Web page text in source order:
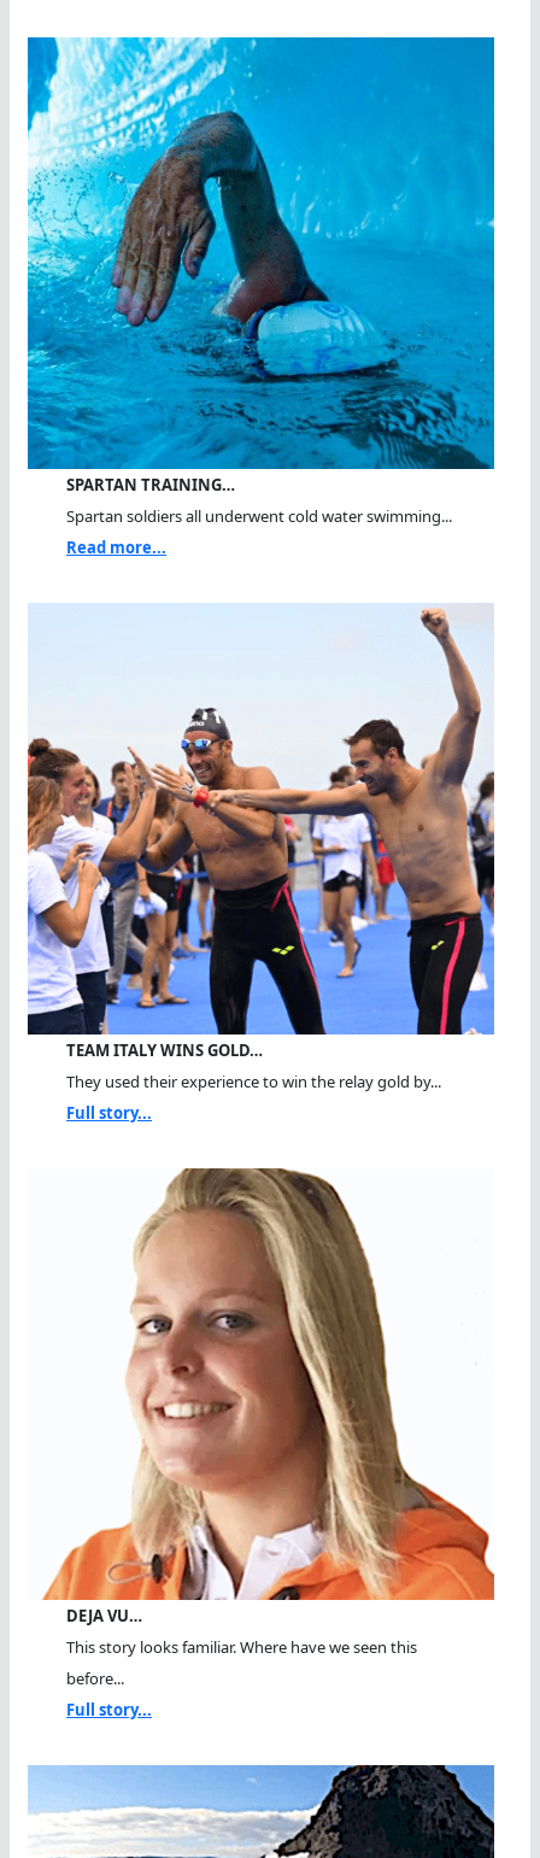
SPARTAN TRAINING…
Spartan soldiers all underwent cold water swimming...
Read more...
TEAM ITALY WINS GOLD…
They used their experience to win the relay gold by...
Full story...
DEJA VU…
This story looks familiar. Where have we seen this
before...
Full story...